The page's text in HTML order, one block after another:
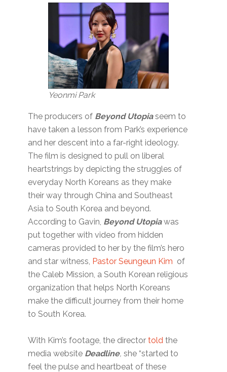
Yeonmi Park
The producers of Beyond Utopiaseem to
have taken a lesson from Park’s experience
and her descent into a far-right ideology.
The film is designed to pull on liberal
heartstrings by depicting the struggles of
everyday North Koreans as they make
their way through China and Southeast
Asia to South Korea and beyond.
According to Gavin, Beyond Utopiawas
put together with video from hidden
cameras provided to her by the film’s hero
and star witness, Pastor Seungeun Kim of
the Caleb Mission, a South Korean religious
organization that helps North Koreans
make the difficult journey from their home
to South Korea.
With Kim’s footage, the directortold the
media website Deadline,she “started to
feel the pulse and heartbeat of these